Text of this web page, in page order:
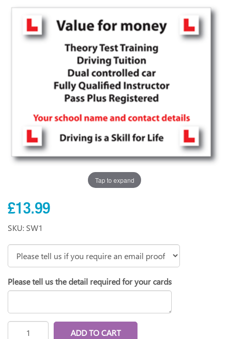
Tap to expand
£13.99
SKU: SW1
Please tell us the detail required for your cards
ADD TO CART